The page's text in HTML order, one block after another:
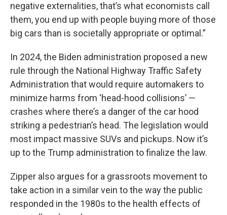
negative externalities, that’s what economists call
them, you end up with people buying more of those
big cars than is societally appropriate or optimal.”
In 2024, the Biden administration proposed a new
rule through the National Highway Traffic Safety
Administration that would require automakers to
minimize harms from ‘head-hood collisions’ —
crashes where there’s a danger of the car hood
striking a pedestrian’s head. The legislation would
most impact massive SUVs and pickups. Now it’s
up to the Trump administration to finalize the law.
Zipper also argues for a grassroots movement to
take action in a similar vein to the way the public
responded in the 1980s to the health effects of